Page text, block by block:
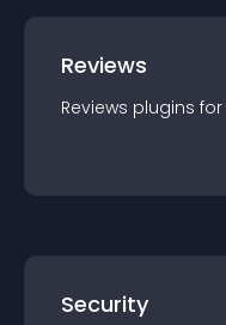
Reviews
Reviews plugins for
Security